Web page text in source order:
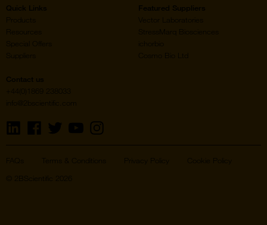
Quick Links
Products
Resources
Suppliers
Featured Suppliers
Vector Laboratories
StressMarq Biosciences
ichorbio
Cosmo Bio Ltd
Contact us
+44(0)1869 238033
info@2bscientific.com
Visit
on
Visit
on
Visit
us
on
Visit
on
Visit
us
on
© 2BScientific 2026
FAQs Terms & Conditions Privacy Policy Cookie Policy